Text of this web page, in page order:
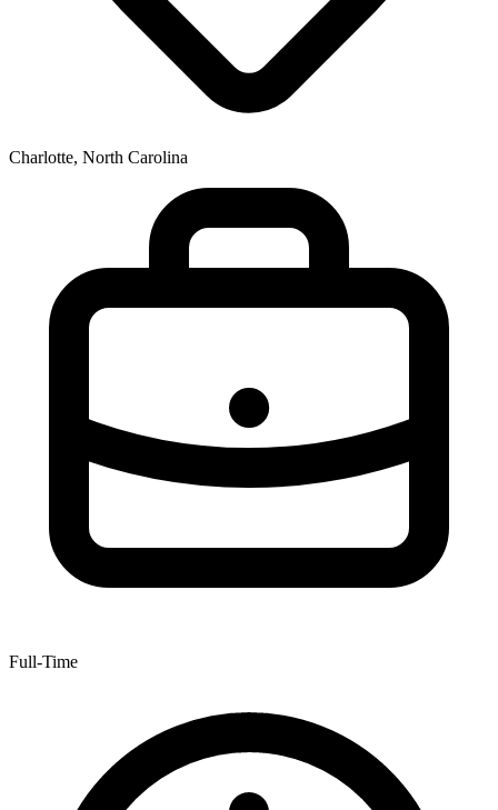
Charlotte, North Carolina
Full-Time